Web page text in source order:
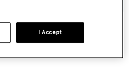
I Accept